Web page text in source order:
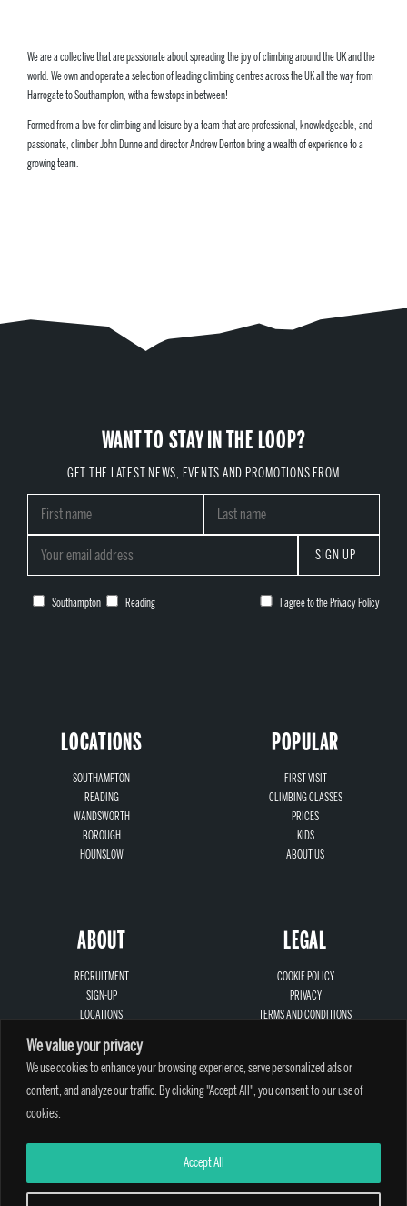
We value your privacy
We use cookies to enhance your browsing experience, serve personalized ads or
content, and analyze our traffic. By clicking "Accept All", you consent to our use of
cookies.
Accept All
We are a collective that are passionate about spreading the joy of climbing around the UK and the
world. We own and operate a selection of leading climbing centres across the UK all the way from
Harrogate to Southampton, with a few stops in between!
Formed from a love for climbing and leisure by a team that are professional, knowledgeable, and
passionate, climber John Dunne and director Andrew Denton bring a wealth of experience to a
growing team.
WANT TO STAY IN THE LOOP?
GET THE LATEST NEWS, EVENTS AND PROMOTIONS FROM
SIGN UP
Southampton Reading I agree to the Privacy Policy
LOCATIONS
SOUTHAMPTON
READING
WANDSWORTH
BOROUGH
HOUNSLOW
POPULAR
FIRST VISIT
CLIMBING CLASSES
PRICES
KIDS
ABOUT US
ABOUT
RECRUITMENT
SIGN-UP
LOCATIONS
LEGAL
COOKIE POLICY
PRIVACY
TERMS AND CONDITIONS
A PARTHIAN CLIMBING CENTRE - © 2026